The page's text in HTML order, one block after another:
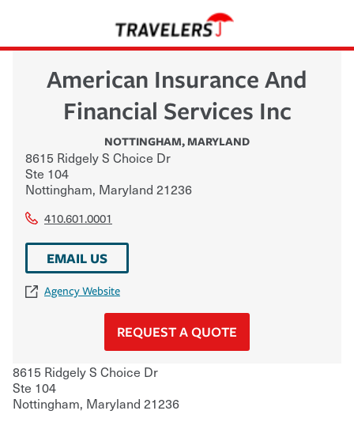
American Insurance And
Financial Services Inc
NOTTINGHAM,MARYLAND
8615 Ridgely S Choice Dr
Ste 104
Nottingham, Maryland 21236
410.601.0001
EMAIL US
Agency Website
REQUEST A QUOTE
8615 Ridgely S Choice Dr
Ste 104
Nottingham, Maryland 21236